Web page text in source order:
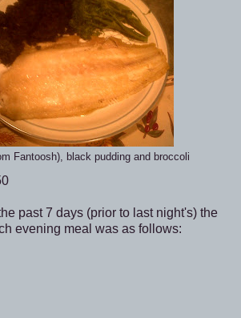
Fantoosh), black pudding and broccoli
past 7 days (prior to last night's) the
evening meal was as follows: